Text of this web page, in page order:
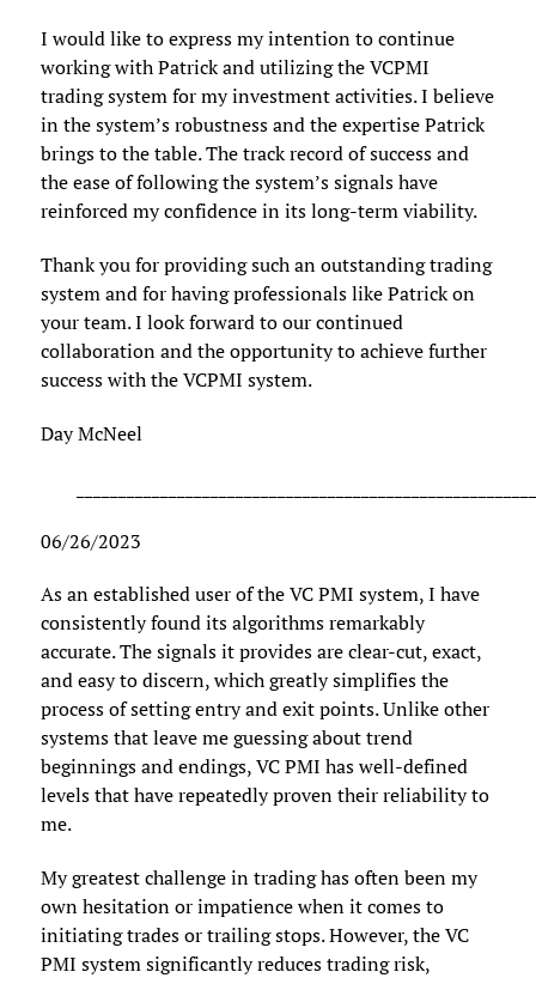
I would like to express my intention to continue
working with Patrick and utilizing the VCPMI
trading system for my investment activities. I believe
in the system’s robustness and the expertise Patrick
brings to the table. The track record of success and
the ease of following the system’s signals have
reinforced my confidence in its long-term viability.
Thank you for providing such an outstanding trading
system and for having professionals like Patrick on
your team. I look forward to our continued
collaboration and the opportunity to achieve further
success with the VCPMI system.
Day McNeel
06/26/2023
As an established user of the VC PMI system, I have
consistently found its algorithms remarkably
accurate. The signals it provides are clear-cut, exact,
and easy to discern, which greatly simplifies the
process of setting entry and exit points. Unlike other
systems that leave me guessing about trend
beginnings and endings, VC PMI has well-defined
levels that have repeatedly proven their reliability to
me.
My greatest challenge in trading has often been my
own hesitation or impatience when it comes to
initiating trades or trailing stops. However, the VC
PMI system significantly reduces trading risk,